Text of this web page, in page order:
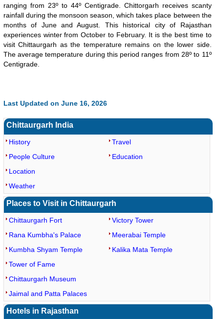
ranging from 23º to 44º Centigrade. Chittorgarh receives scanty
rainfall during the monsoon season, which takes place between the
months of June and August. This historical city of Rajasthan
experiences winter from October to February. It is the best time to
visit Chittaurgarh as the temperature remains on the lower side.
The average temperature during this period ranges from 28º to 11º
Centigrade.
Mute
35.85%
Last Updated on June 16, 2026
Chittaurgarh India
History
People Culture
Travel
Education
Location
Weather
Places to Visit in Chittaurgarh
Chittaurgarh Fort
Rana Kumbha's Palace
Kumbha Shyam Temple
Victory Tower
Meerabai Temple
Kalika Mata Temple
Tower of Fame
Chittaurgarh Museum
Jaimal and Patta Palaces
Hotels in Rajasthan